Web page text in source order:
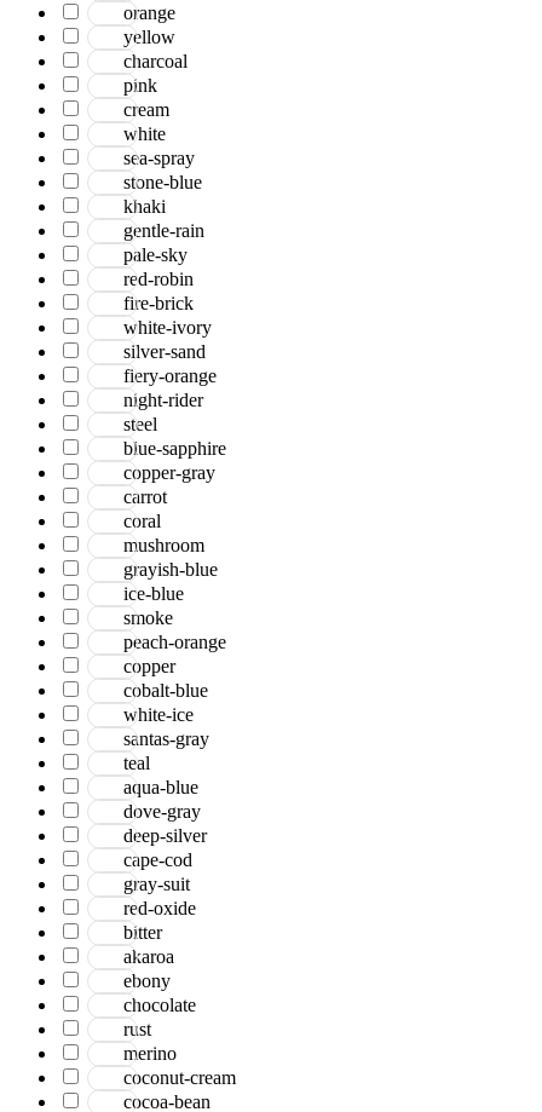
orange
yellow
charcoal
pink
cream
white
sea-spray
stone-blue
khaki
gentle-rain
pale-sky
red-robin
fire-brick
white-ivory
silver-sand
fiery-orange
night-rider
steel
blue-sapphire
copper-gray
carrot
coral
mushroom
grayish-blue
ice-blue
smoke
peach-orange
copper
cobalt-blue
white-ice
santas-gray
teal
aqua-blue
dove-gray
deep-silver
cape-cod
gray-suit
red-oxide
bitter
akaroa
ebony
chocolate
rust
merino
coconut-cream
cocoa-bean